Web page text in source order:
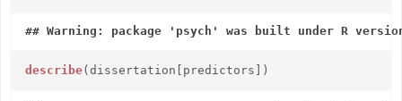
describe(dissertation[predictors])